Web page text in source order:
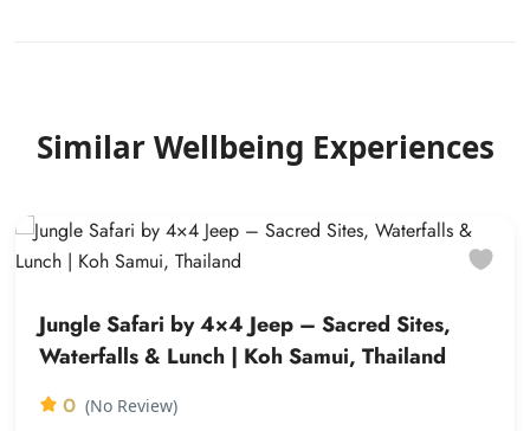
Similar Wellbeing Experiences
Jungle Safari by 4×4 Jeep – Sacred Sites,
Waterfalls & Lunch | Koh Samui, Thailand
0 (No Review)